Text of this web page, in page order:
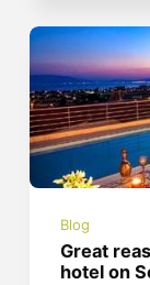
Blog
Great
hotel on